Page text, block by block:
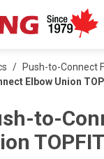
/ Push-to-Connect
Elbow Union
to-
TOPFIT